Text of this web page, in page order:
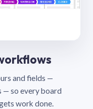
and fields —
— so every board
work done.